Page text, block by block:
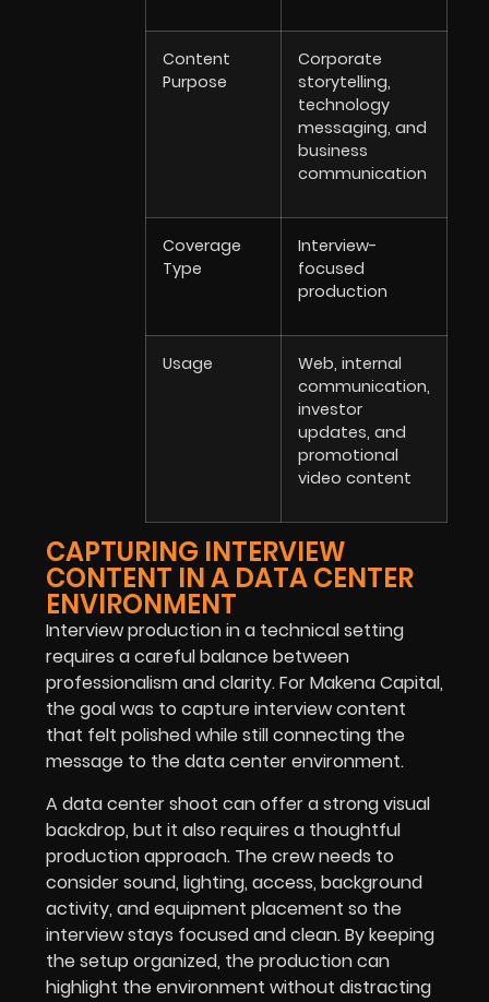
Content
Purpose
Corporate
storytelling,
technology
messaging, and
business
communication
Coverage
Type
Interview-
focused
production
Usage
Web, internal
communication,
investor
updates, and
promotional
video content
CAPTURING INTERVIEW
CONTENT IN A DATA CENTER
ENVIRONMENT
Interview production in a technical setting
requires a careful balance between
professionalism and clarity. For Makena Capital,
the goal was to capture interview content
that felt polished while still connecting the
message to the data center environment.
A data center shoot can offer a strong visual
backdrop, but it also requires a thoughtful
production approach. The crew needs to
consider sound, lighting, access, background
activity, and equipment placement so the
interview stays focused and clean. By keeping
the setup organized, the production can
highlight the environment without distracting